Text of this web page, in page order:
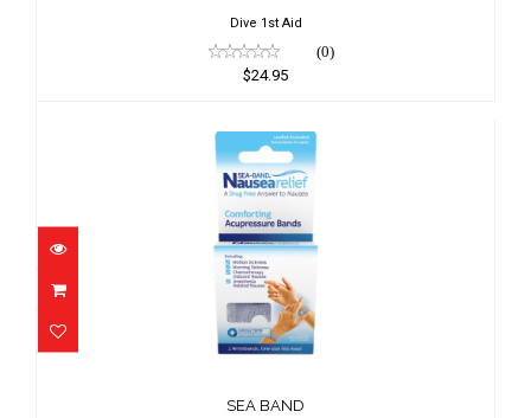
Dive 1st Aid
(0)
$24.95
SEA BAND
SEA BAND